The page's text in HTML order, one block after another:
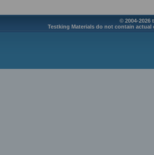
© 2004-2026
Testking Materials do not contain